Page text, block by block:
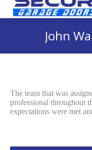
John
The team that was
professional throughout
expectations were met